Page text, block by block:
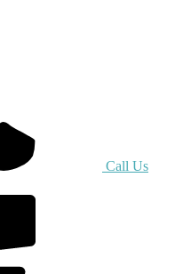
Call Us